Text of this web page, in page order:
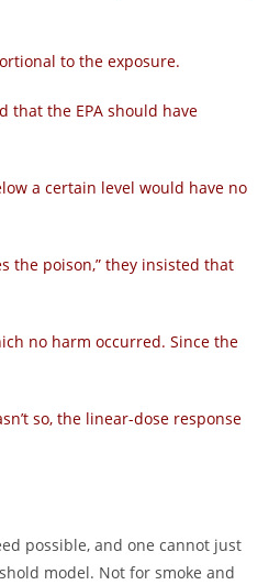
to the exposure.
that the EPA should have
a certain level would have no
the poison,” they insisted that
no harm occurred. Since the
so, the linear-dose response
possible, and one cannot just
model. Not for smoke and